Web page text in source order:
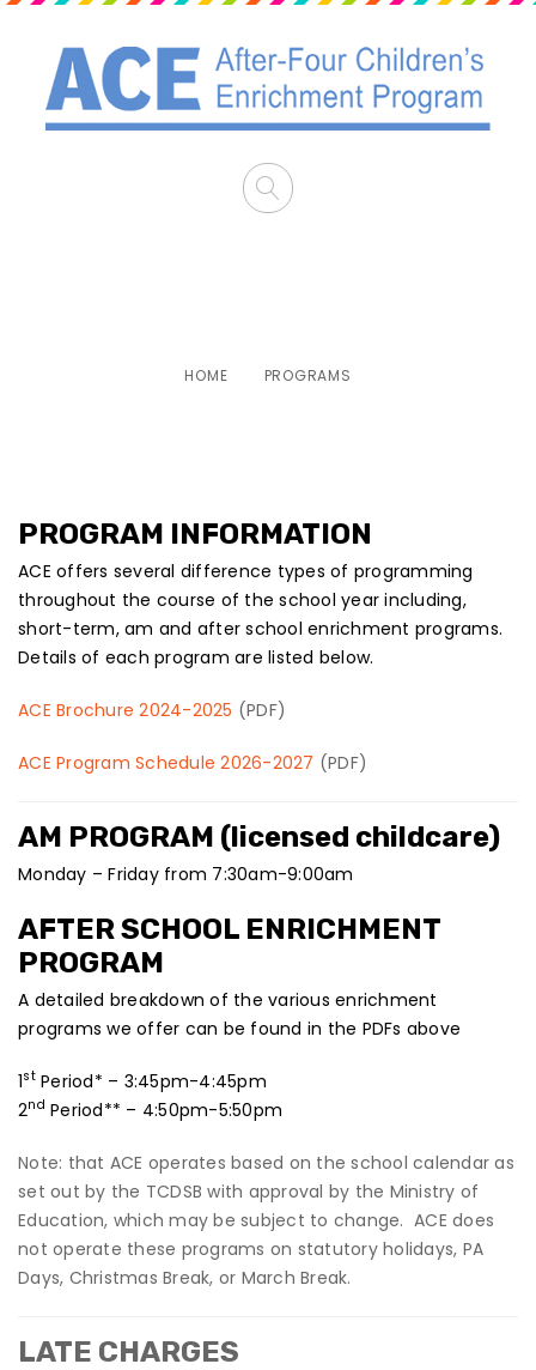
HOME PROGRAMS
PROGRAM INFORMATION
ACE offers several difference types of programming
throughout the course of the school year including,
short-term, am and after school enrichment programs.
Details of each program are listed below.
ACE Brochure 2024-2025 (PDF)
ACE Program Schedule 2026-2027 (PDF)
AM PROGRAM (licensed childcare)
Monday – Friday from 7:30am-9:00am
AFTER SCHOOL ENRICHMENT
PROGRAM
A detailed breakdown of the various enrichment
programs we offer can be found in the PDFs above
1stPeriod* – 3:45pm-4:45pm
2nd Period** – 4:50pm-5:50pm
Note: that ACE operates based on the school calendar as
set out by the TCDSB with approval by the Ministry of
Education, which may be subject to change. ACE does
not operate these programs on statutory holidays, PA
Days, Christmas Break, or March Break.
LATE CHARGES